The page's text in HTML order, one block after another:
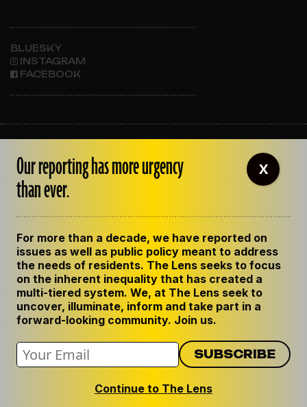
BLUESKY
INSTAGRAM
FACEBOOK
OUR STAFF
EMPLOYMENT
CONTACT US
GET THE LENS NEWSLETTER
PRIVACY POLICY
CODE OF ETHICS
REPUBLISH OUR STORIES
Our reporting has more urgency
than ever.
For more than a decade, we have reported on
issues as well as public policy meant to address
the needs of residents. The Lens seeks to focus
on the inherent inequality that has created a
multi-tiered system. We, at The Lens seek to
uncover, illuminate, inform and take part in a
forward-looking community. Join us.
Continue to The Lens
X